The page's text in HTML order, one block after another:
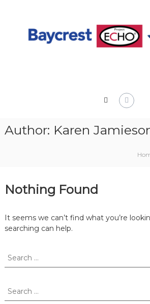
Author: Karen
Nothing Found
It seems we can’t find what you’re
searching can help.
Search
Search